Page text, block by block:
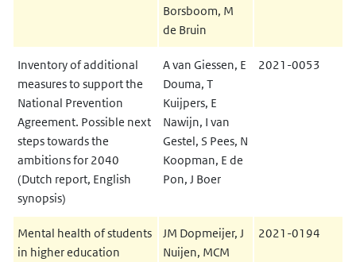
Borsboom, M
de Bruin
Inventory of additional
measures to support the
National Prevention
Agreement. Possible next
steps towards the
ambitions for 2040
(Dutch report, English
synopsis)
A van Giessen, E
Douma, T
Kuijpers, E
Nawijn, I van
Gestel, S Pees, N
Koopman, E de
Pon, J Boer
2021-0053
Mental health of students
in higher education
JM Dopmeijer, J
Nuijen, MCM
2021-0194